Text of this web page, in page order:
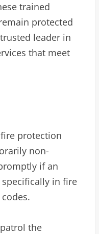
trained
protected
leader in
that meet
protection
non-
if an
in fire
the